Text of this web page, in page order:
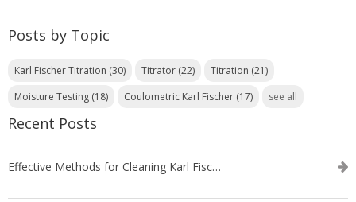
Posts by Topic
Karl Fischer Titration (30) Titrator (22) Titration (21)
Moisture Testing (18) Coulometric Karl Fischer (17) see all
Recent Posts
Effective Methods for Cleaning Karl Fischer Titrator Electrodes